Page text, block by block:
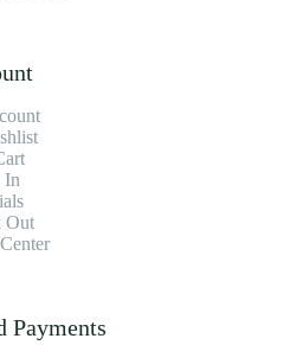
In
Out
Payments